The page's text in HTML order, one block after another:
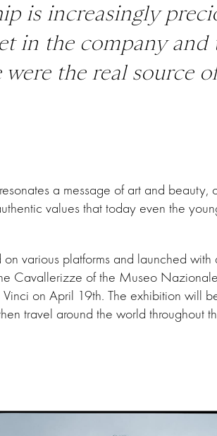
is increasingly
in the company and
were the real source of
a message of art and
values that today even the
various platforms and launched
Cavallerizze of the Museo
on April 19th. The exhibition will
travel around the world throughout